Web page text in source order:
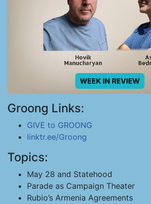
Groong Links:
GIVE to GROONG
linktr.ee/Groong
Topics:
May 28 and Statehood
Parade as Campaign Theater
Rubio’s Armenia Agreements